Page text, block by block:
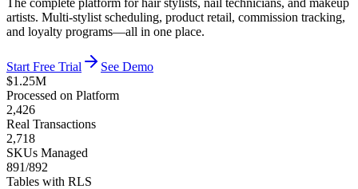
artists. Multi-stylist scheduling, product retail, commission tracking,
and loyalty programs—all in one place.
Start Free Trial
See Demo
$1.25M
Processed on Platform
2,426
Real Transactions
2,718
SKUs Managed
891/892
Tables with RLS